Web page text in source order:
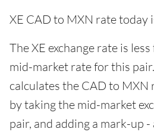
XE CAD to MXN rate today
The XE exchange rate is
mid-market rate for this
calculates the CAD to MXN
by taking the mid-market
pair, and adding a mark-up -